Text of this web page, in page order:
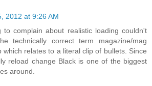
2012 at 9:26 AM
to complain about realistic loading couldn't
technically correct term magazine/mag
which relates to a literal clip of bullets. Since
reload change Black is one of the biggest
around.